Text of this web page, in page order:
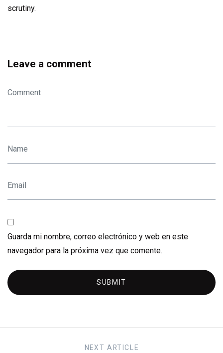
scrutiny.
Leave a comment
Guarda mi nombre, correo electrónico y web en este
navegador para la próxima vez que comente.
SUBMIT
NEXT ARTICLE